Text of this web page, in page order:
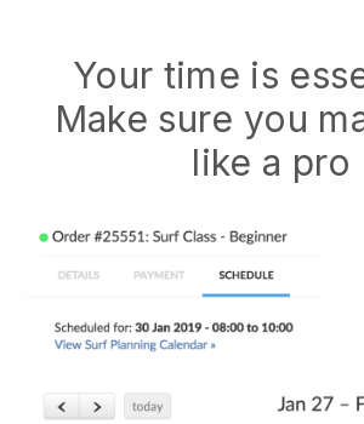
Your time is
Make sure you
like a pro